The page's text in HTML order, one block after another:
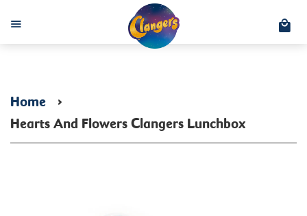
Menu
Home ›
Hearts And Flowers Clangers Lunchbox